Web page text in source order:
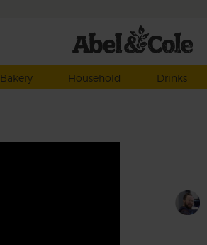
Bakery Household Drinks